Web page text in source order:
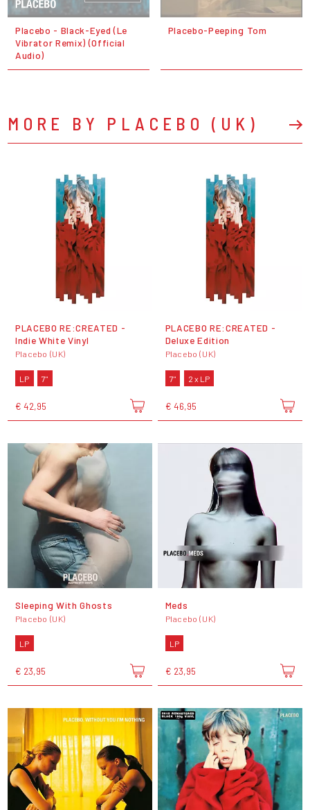
Placebo - Black-Eyed (Le
Vibrator Remix) (Official
Audio)
Placebo-Peeping Tom
MORE BY PLACEBO (UK)
PLACEBO RE:CREATED -
Indie White Vinyl
Placebo (UK)
LP 7"
€ 42,95
PLACEBO RE:CREATED -
Deluxe Edition
Placebo (UK)
7" 2 x LP
€ 46,95
Sleeping With Ghosts
Placebo (UK)
LP
€ 23,95
Meds
Placebo (UK)
LP
€ 23,95